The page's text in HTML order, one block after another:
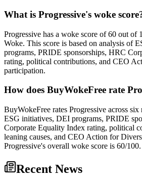
What is Progressive's woke
Progressive has a woke score of 60 out of
Woke. This score is based on analysis of
programs, PRIDE sponsorships, HRC
rating, political contributions, and CEO
participation.
How does BuyWokeFree rate
BuyWokeFree rates Progressive across six
ESG initiatives, DEI programs, PRIDE
Corporate Equality Index rating, political
leaning causes, and CEO Action for
Progressive's overall woke score is 60/100.
Recent News